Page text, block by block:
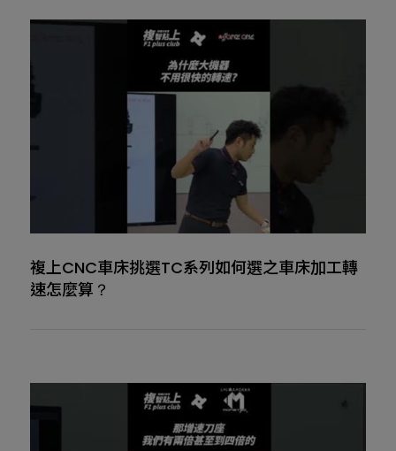
複上CNC車床挑選TC系列如何選之車床加工轉
速怎麼算？